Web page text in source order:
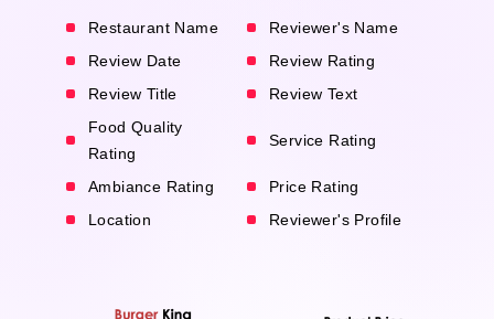
Restaurant Name
Reviewer's Name
Review Date
Review Rating
Review Title
Review Text
Food Quality
Rating
Service Rating
Ambiance Rating
Price Rating
Location
Reviewer's Profile